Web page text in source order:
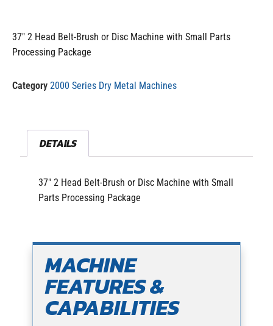
37″ 2 Head Belt-Brush or Disc Machine with Small Parts
Processing Package
Category 2000 Series Dry Metal Machines
DETAILS
37″ 2 Head Belt-Brush or Disc Machine with Small
Parts Processing Package
MACHINE
FEATURES &
CAPABILITIES